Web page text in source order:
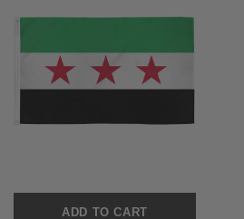
ADD TO CART